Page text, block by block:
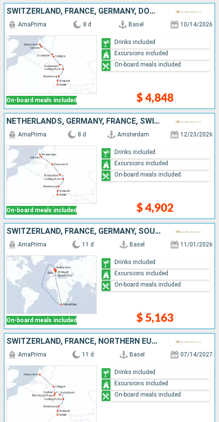
SWITZERLAND, FRANCE, GERMANY, DOMINICAN REPUBLIC, NETHERLANDS
On-board meals included
AmaPrima 8 d Basel 10/14/2026
$ 4,848
Drinks included
Excursions included
On-board meals included
NETHERLANDS, GERMANY, FRANCE, SWITZERLAND
On-board meals included
AmaPrima 8 d Amsterdam 12/23/2026
$ 4,902
Drinks included
Excursions included
On-board meals included
SWITZERLAND, FRANCE, GERMANY, SOUTHERN AFRICA, NETHERLANDS
On-board meals included
AmaPrima 11 d Basel 11/01/2026
$ 5,163
Drinks included
Excursions included
On-board meals included
SWITZERLAND, FRANCE, NORTHERN EUROPE, GERMANY, NETHERLANDS
AmaPrima 11 d Basel 07/14/2027
Drinks included
Excursions included
On-board meals included